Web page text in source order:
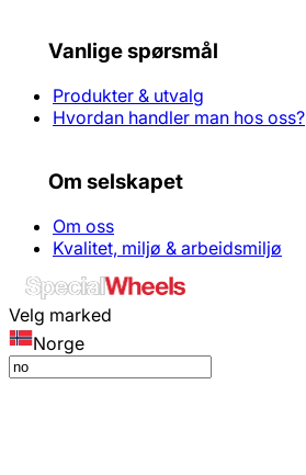
Vanlige spørsmål
Produkter & utvalg
Hvordan handler man hos oss?
Om selskapet
Om oss
Kvalitet, miljø & arbeidsmiljø
Velg marked
Norge